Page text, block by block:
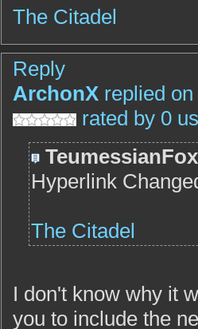
The Citadel
Reply
ArchonX replied on
rated by 0
Hyperlink
The Citadel
I don't know why it
you to include the